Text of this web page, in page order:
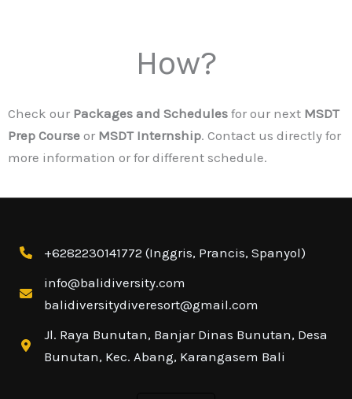
How?
Check our Packages and Schedules for our next MSDT
Prep Course or MSDT Internship. Contact us directly for
more information or for different schedule.
+6282230141772 (Inggris, Prancis, Spanyol)
info@balidiversity.com
balidiversitydiveresort@gmail.com
Jl. Raya Bunutan, Banjar Dinas Bunutan, Desa
Bunutan, Kec. Abang, Karangasem Bali